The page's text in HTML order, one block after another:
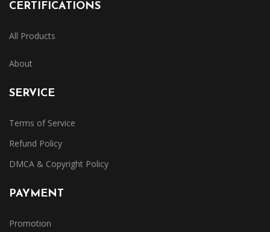
CERTIFICATIONS
All Products
About
SERVICE
Terms of Service
Refund Policy
DMCA & Copyright Policy
PAYMENT
Promotion